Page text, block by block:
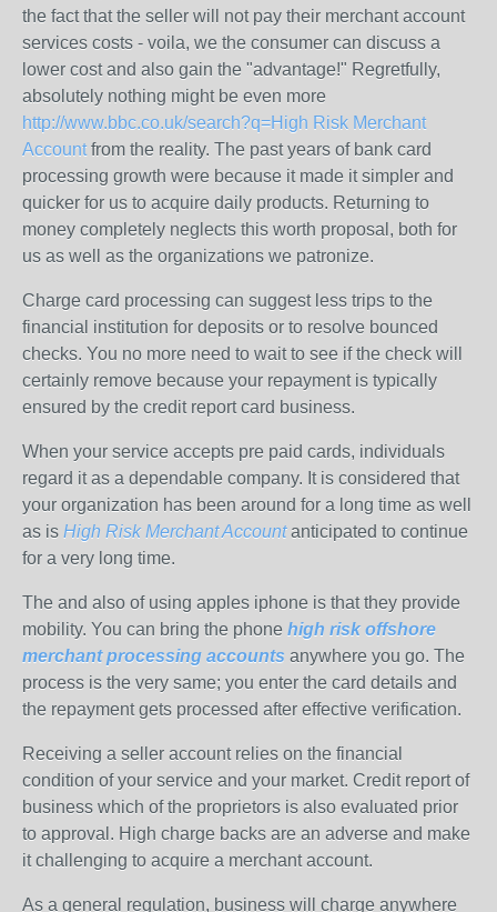
the fact that the seller will not pay their merchant account
services costs - voila, we the consumer can discuss a
lower cost and also gain the "advantage!" Regretfully,
absolutely nothing might be even more
http://www.bbc.co.uk/search?q=High Risk Merchant
Accountfrom the reality. The past years of bank card
processing growth were because it made it simpler and
quicker for us to acquire daily products. Returning to
money completely neglects this worth proposal, both for
us as well as the organizations we patronize.
Charge card processing can suggest less trips to the
financial institution for deposits or to resolve bounced
checks. You no more need to wait to see if the check will
certainly remove because your repayment is typically
ensured by the credit report card business.
When your service accepts pre paid cards, individuals
regard it as a dependable company. It is considered that
your organization has been around for a long time as well
as is High Risk Merchant Accountanticipated to continue
for a very long time.
The and also of using apples iphone is that they provide
mobility. You can bring the phone high risk offshore
merchant processing accounts anywhere you go. The
process is the very same; you enter the card details and
the repayment gets processed after effective verification.
Receiving a seller account relies on the financial
condition of your service and your market. Credit report of
business which of the proprietors is also evaluated prior
to approval. High charge backs are an adverse and make
it challenging to acquire a merchant account.
As a general regulation, business will charge anywhere